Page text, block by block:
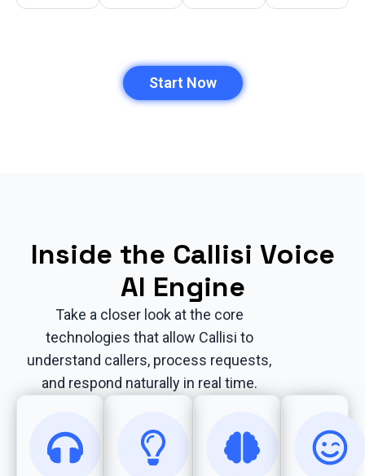
Start Now
Inside the Callisi Voice
AI Engine
Take a closer look at the core
technologies that allow Callisi to
understand callers, process requests,
and respond naturally in real time.